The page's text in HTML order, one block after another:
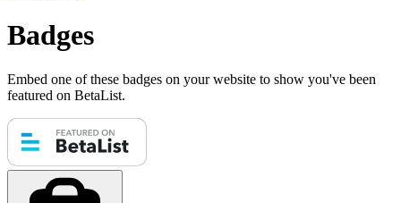
Badges
Embed one of these badges on your website to show you've been
featured on BetaList.